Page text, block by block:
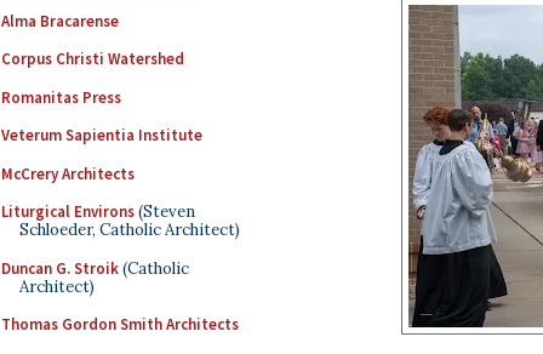
Alma Bracarense
Corpus Christi Watershed
Romanitas Press
Veterum Sapientia Institute
McCrery Architects
Liturgical Environs(Steven
Schloeder, Catholic Architect)
Duncan G. Stroik(Catholic
Architect)
Thomas Gordon Smith Architects